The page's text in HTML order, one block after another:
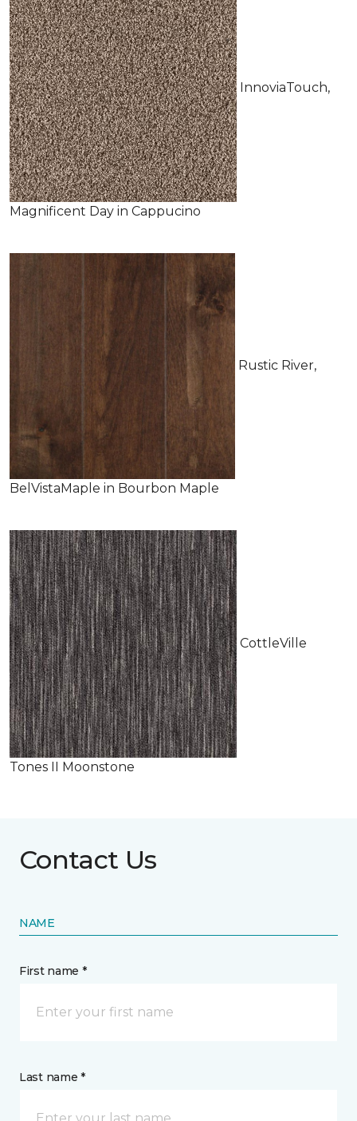
InnoviaTouch,
Magnificent Day in Cappucino
Rustic River,
BelVistaMaple in Bourbon Maple
CottleVille
Tones II Moonstone
Contact Us
NAME
First name *
Last name *